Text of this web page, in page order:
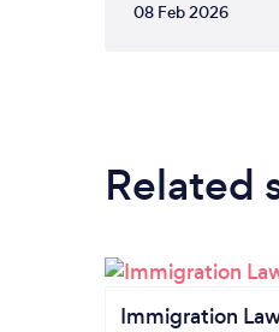
08 Feb 2026
Related
Immigration